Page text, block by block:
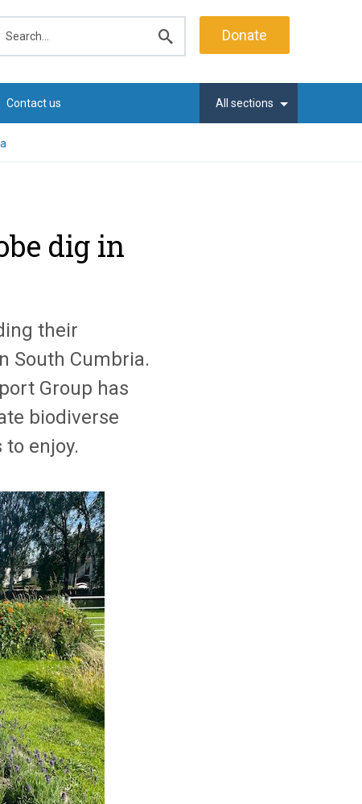
search
Donate
Contact us All sections
dig in
their
South Cumbria.
Group has
biodiverse
enjoy.